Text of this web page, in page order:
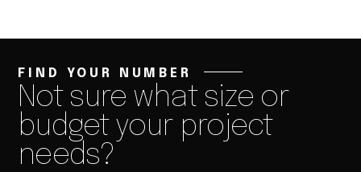
FIND YOUR NUMBER
Not sure what size or
budget your project
needs?